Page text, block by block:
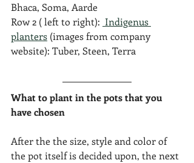
Bhaca, Soma, Aarde
Row 2 ( left to right): Indigenus
planters (images from company
website): Tuber, Steen, Terra
What to plant in the pots that you
have chosen
After the the size, style and color of
the pot itself is decided upon, the next